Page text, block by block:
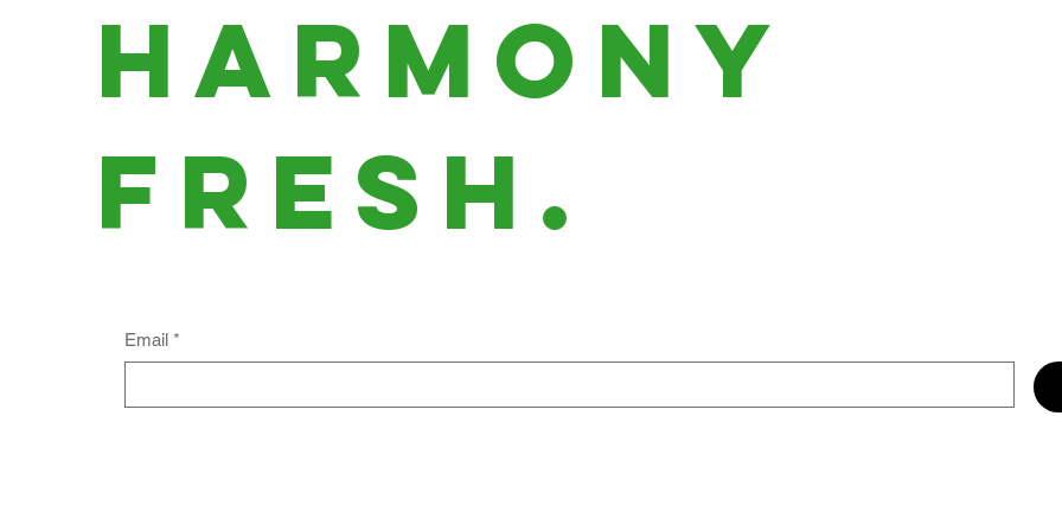
harmony
fresh.
Email *